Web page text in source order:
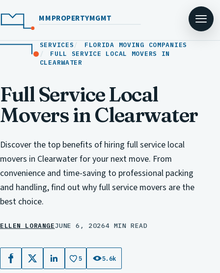
MMPROPERTYMGMT
SERVICES
FLORIDA MOVING COMPANIES
FULL SERVICE LOCAL MOVERS IN
CLEARWATER
Full Service Local
Movers in Clearwater
Discover the top benefits of hiring full service local
movers in Clearwater for your next move. From
convenience and time-saving to professional packing
and handling, find out why full service movers are the
best choice.
ELLEN LORANGEJUNE 6, 20264 MIN READ
Facebook
X LinkedIn
5 5.6k